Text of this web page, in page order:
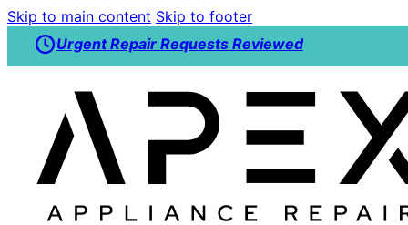
Skip to main content Skip to footer
Urgent Repair Requests Reviewed